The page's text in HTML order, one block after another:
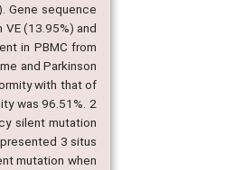
Gene sequence
(13.95%) and
in PBMC from
and Parkinson
with that of
was 96.51%. 2
silent mutation
3 situs
mutation when